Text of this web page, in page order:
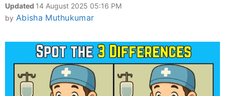
Updated 14 August 2025 05:16 PM
by Abisha Muthukumar